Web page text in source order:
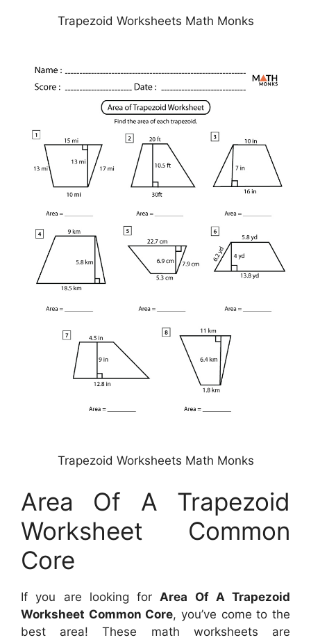
Trapezoid Worksheets Math Monks
Trapezoid Worksheets Math Monks
Area Of A Trapezoid
Worksheet Common
Core
If you are looking forArea Of A Trapezoid
Worksheet Common Core, you’ve come to the
best area! These math worksheets are